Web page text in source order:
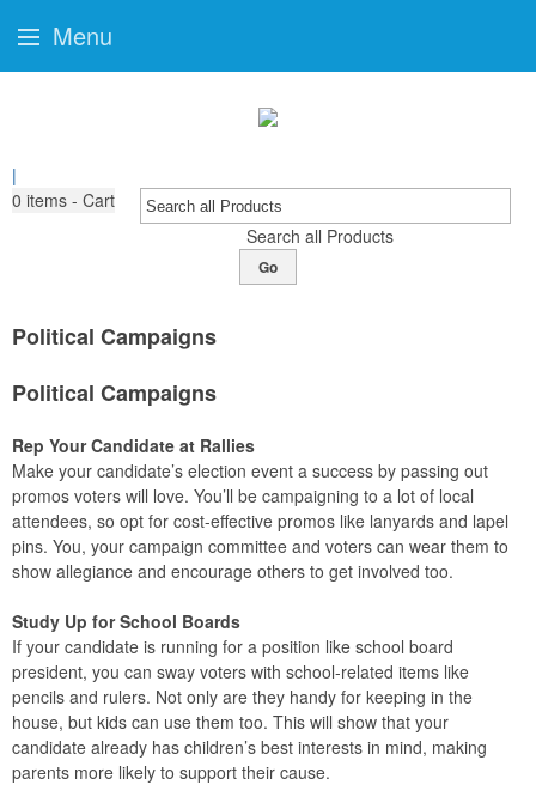
|
0 items - Cart
Search all Products
Go
Political Campaigns
Political Campaigns
Rep Your Candidate at Rallies
Make your candidate’s election event a success by passing out
promos voters will love. You’ll be campaigning to a lot of local
attendees, so opt for cost-effective promos like lanyards and lapel
pins. You, your campaign committee and voters can wear them to
show allegiance and encourage others to get involved too.
Study Up for School Boards
If your candidate is running for a position like school board
president, you can sway voters with school-related items like
pencils and rulers. Not only are they handy for keeping in the
house, but kids can use them too. This will show that your
candidate already has children’s best interests in mind, making
parents more likely to support their cause.
Menu